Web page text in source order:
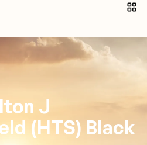
J
(HTS) Black